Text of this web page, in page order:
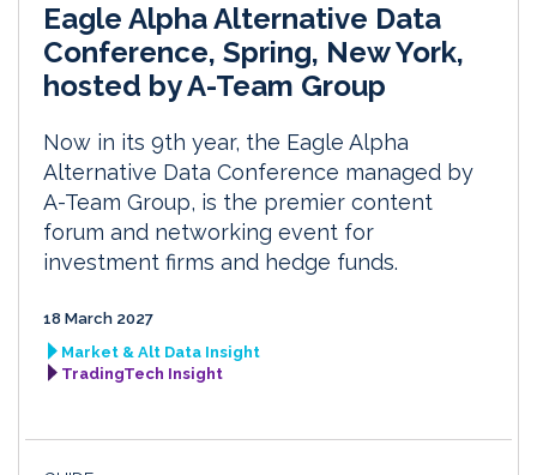
Eagle Alpha Alternative Data
Conference, Spring, New York,
hosted by A-Team Group
Now in its 9th year, the Eagle Alpha
Alternative Data Conference managed by
A-Team Group, is the premier content
forum and networking event for
investment firms and hedge funds.
18 March 2027
Market & Alt Data Insight
TradingTech Insight